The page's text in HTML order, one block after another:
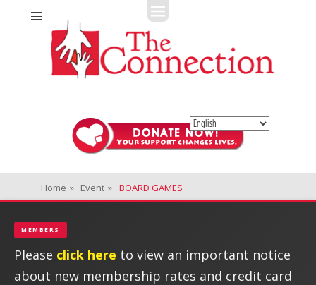
The Connection
Fitness + Enrichment + Recreation... Simply the best!
Home » Event » BOARD GAMES
MEMBERS
Please click here to view an important notice
about new membership rates and credit card